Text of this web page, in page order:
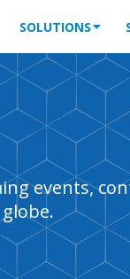
SOLUTIONS
events,